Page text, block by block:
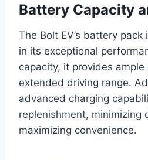
Battery Capacity
The Bolt EV’s battery
in its exceptional
capacity, it provides
extended driving range.
advanced charging
replenishment, minimizing
maximizing convenience.